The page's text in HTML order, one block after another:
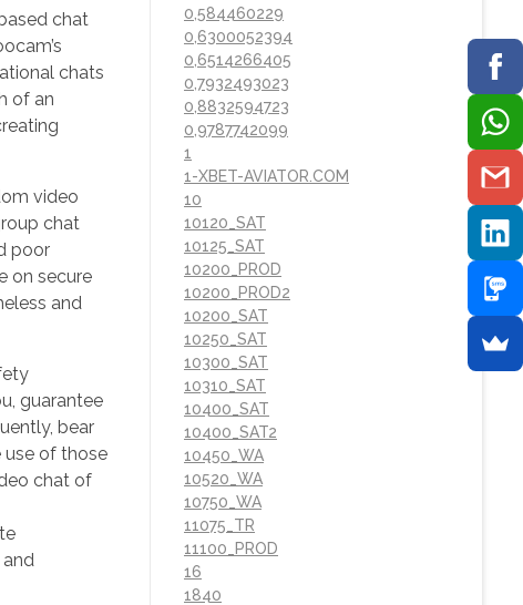
chat
chats
of an
video
chat
poor
on secure
and
guarantee
bear
use of those
chat of
0,584460229
0,6300052394
0,6514266405
0,7932493023
0,8832594723
0,9787742099
1
1-XBET-AVIATOR.COM
10
10120_SAT
10125_SAT
10200_PROD
10200_PROD2
10200_SAT
10250_SAT
10300_SAT
10310_SAT
10400_SAT
10400_SAT2
10450_WA
10520_WA
10750_WA
11075_TR
11100_PROD
16
1840